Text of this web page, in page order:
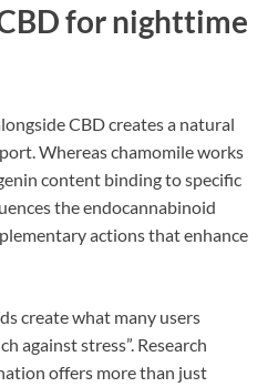
for nighttime
CBD creates a natural
Whereas chamomile works
content binding to specific
the endocannabinoid
actions that enhance
create what many users
against stress”. Research
offers more than just